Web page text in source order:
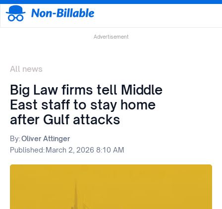
Advertisement
All news
Big Law firms tell Middle
East staff to stay home
after Gulf attacks
By:Oliver Attinger
Published:March 2, 2026 8:10 AM